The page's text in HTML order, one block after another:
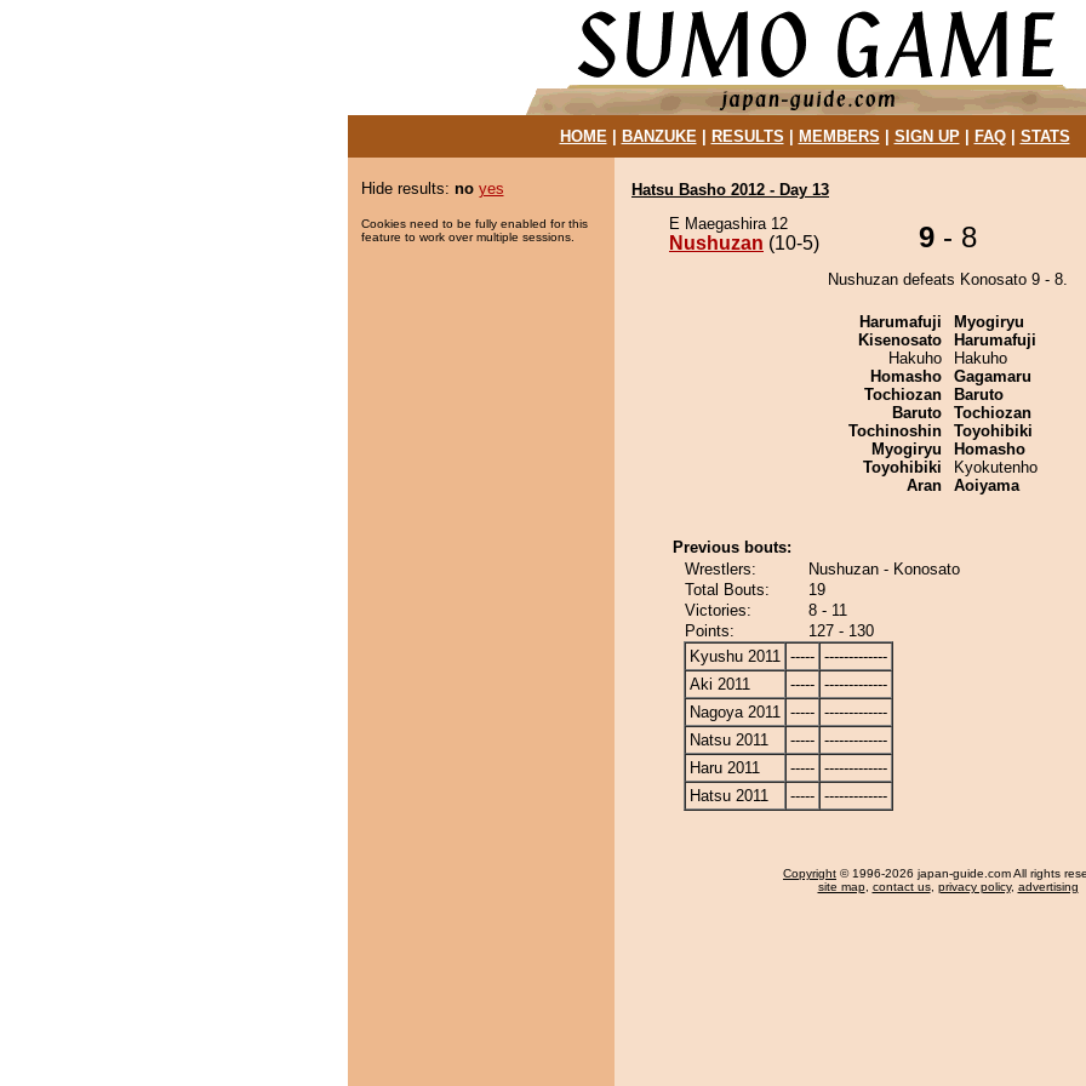
HOME| BANZUKE| RESULTS MEMBERS SIGN UP| FAQ| STATS
Hide results: no yes
Cookies need to be fully enabled for this
feature to work over multiple sessions.
Hatsu Basho 2012 - Day 13
E Maegashira 12
Nushuzan (10-5) 9 - 8
Nushuzan defeats Konosato 9 - 8.
Harumafuji
Kisenosato
Hakuho
Homasho
Tochiozan
Baruto
Tochinoshin
Myogiryu
Toyohibiki
Aran
Myogiryu
Harumafuji
Hakuho
Gagamaru
Baruto
Tochiozan
Toyohibiki
Homasho
Kyokutenho
Aoiyama
Previous bouts:
Wrestlers:
Nushuzan - Konosato
Total Bouts:
19
Victories:
8 - 11
Points:
127 - 130
Kyushu 2011 ----- -------------
Aki 2011
----- -------------
Nagoya 2011 ----- -------------
Natsu 2011
----- -------------
Haru 2011
----- -------------
Hatsu 2011
----- -------------
Copyright © 1996-2026 japan-guide.com All rights
site map, contact us, privacy policy, advertising